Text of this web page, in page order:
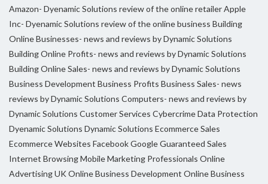
Amazon- Dyenamic Solutions review of the online retailerApple
Inc- Dyenamic Solutions review of the online business Building
Online Businesses- news and reviews by Dynamic Solutions
Building Online Profits- news and reviews by Dynamic Solutions
Building Online Sales- news and reviews by Dynamic Solutions
Business Development Business Profits Business Sales- news
reviews by Dynamic Solutions Computers- news and reviews by
Dynamic Solutions Customer Services CybercrimeData Protection
Dyenamic Solutions Dynamic Solutions Ecommerce Sales
Ecommerce Websites FacebookGoogleGuaranteed Sales
Internet BrowsingMobile Marketing Professionals Online
Advertising UKOnline Business Development Online Business